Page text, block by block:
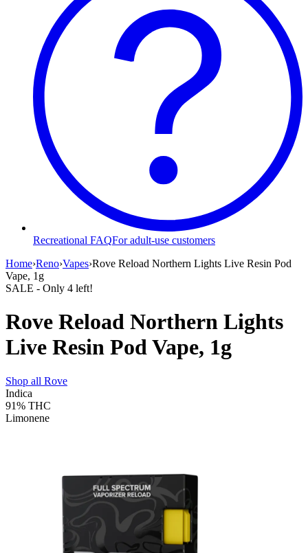
Recreational FAQFor adult-use customers
Home›Reno›Vapes›Rove Reload Northern Lights Live Resin Pod
Vape, 1g
SALE - Only 4 left!
Rove Reload Northern Lights
Live Resin Pod Vape, 1g
Shop all Rove
Indica
91% THC
Limonene